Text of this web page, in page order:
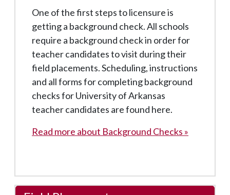
One of the first steps to licensure is
getting a background check. All schools
require a background check in order for
teacher candidates to visit during their
field placements. Scheduling, instructions
and all forms for completing background
checks for University of Arkansas
teacher candidates are found here.
Read more about Background Checks »